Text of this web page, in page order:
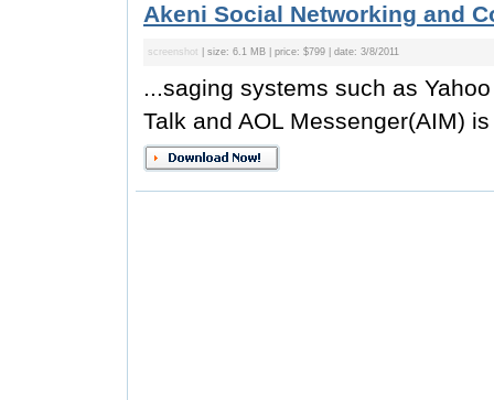
Akeni Social Networking and
screenshot | size: 6.1 MB | price: $799 | date: 3/8/2011
...saging systems such as
Talk and AOL Messenger(AIM)